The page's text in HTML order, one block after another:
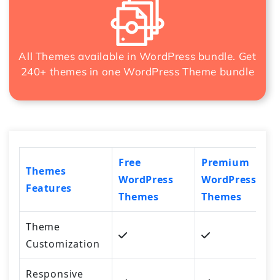
All Themes available in WordPress bundle. Get
240+ themes in oneWordPress Theme bundle
Themes
Features
Free
WordPress
Themes
Premium
WordPress
Themes
Theme
Customization
Responsive